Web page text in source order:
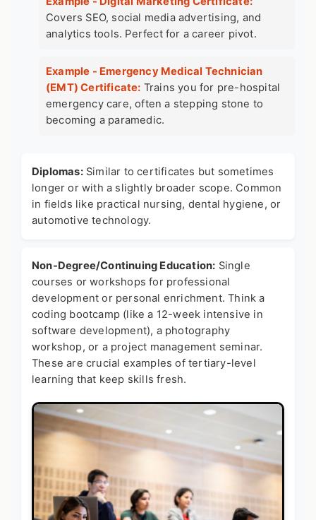
Covers SEO, social media advertising, and
analytics tools. Perfect for a career pivot.
Example - Emergency Medical Technician
(EMT) Certificate: Trains you for pre-hospital
emergency care, often a stepping stone to
becoming a paramedic.
Diplomas:Similar to certificates but sometimes
longer or with a slightly broader scope. Common
in fields like practical nursing, dental hygiene, or
automotive technology.
Non-Degree/Continuing Education: Single
courses or workshops for professional
development or personal enrichment. Think a
coding bootcamp (like a 12-week intensive in
software development), a photography
workshop, or a project management seminar.
These are crucial examples of tertiary-level
learning that keep skills fresh.